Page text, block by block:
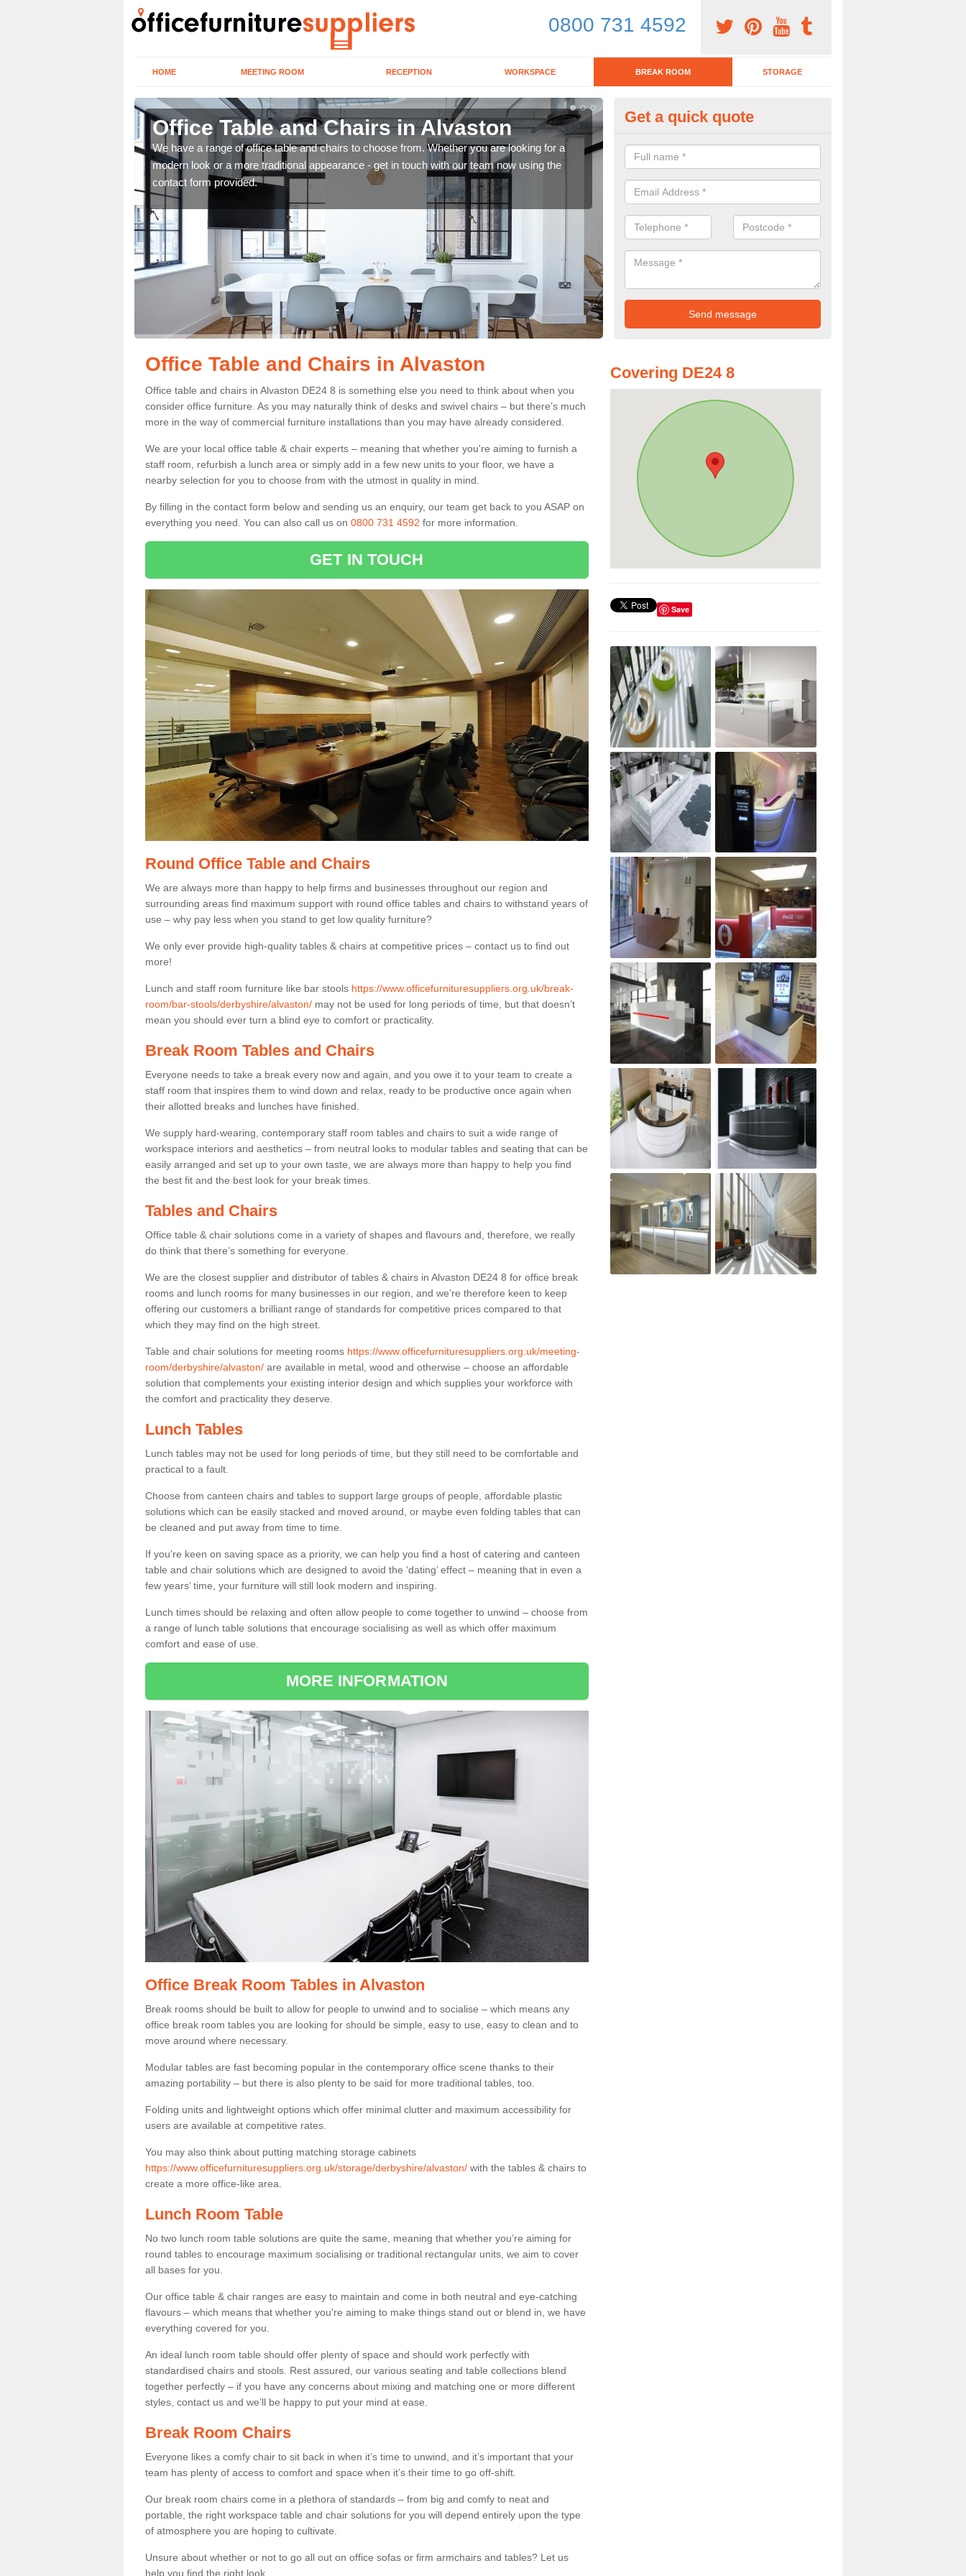
0800 731 4592
HOME MEETING ROOM RECEPTION WORKSPACE BREAK ROOM STORAGE
Office Table and Chairs in Alvaston
We have a range of office table and chairs to choose from. Whether you are looking for a
modern look or a more traditional appearance - get in touch with our team now using the
contact form provided.
Break Room Furniture in
If you are looking for a range of break room furniture, please complete
for details on the prices and designs available.
Get a quick quote
Office Table and Chairs in Alvaston
Office table and chairs in Alvaston DE24 8 is something else you need to think about when you
consider office furniture. As you may naturally think of desks and swivel chairs – but there’s much
more in the way of commercial furniture installations than you may have already considered.
We are your local office table & chair experts – meaning that whether you're aiming to furnish a
staff room, refurbish a lunch area or simply add in a few new units to your floor, we have a
nearby selection for you to choose from with the utmost in quality in mind.
By filling in the contact form below and sending us an enquiry, our team get back to you ASAP on
everything you need. You can also call us on 0800 731 4592 for more information.
GET IN TOUCH
Round Office Table and Chairs
We are always more than happy to help firms and businesses throughout our region and
surrounding areas find maximum support with round office tables and chairs to withstand years of
use – why pay less when you stand to get low quality furniture?
We only ever provide high-quality tables & chairs at competitive prices – contact us to find out
more!
Lunch and staff room furniture like bar stools https://www.officefurnituresuppliers.org.uk/break-
room/bar-stools/derbyshire/alvaston/ may not be used for long periods of time, but that doesn’t
mean you should ever turn a blind eye to comfort or practicality.
Break Room Tables and Chairs
Everyone needs to take a break every now and again, and you owe it to your team to create a
staff room that inspires them to wind down and relax, ready to be productive once again when
their allotted breaks and lunches have finished.
We supply hard-wearing, contemporary staff room tables and chairs to suit a wide range of
workspace interiors and aesthetics – from neutral looks to modular tables and seating that can be
easily arranged and set up to your own taste, we are always more than happy to help you find
the best fit and the best look for your break times.
Tables and Chairs
Office table & chair solutions come in a variety of shapes and flavours and, therefore, we really
do think that there’s something for everyone.
We are the closest supplier and distributor of tables & chairs in Alvaston DE24 8 for office break
rooms and lunch rooms for many businesses in our region, and we’re therefore keen to keep
offering our customers a brilliant range of standards for competitive prices compared to that
which they may find on the high street.
Table and chair solutions for meeting rooms https://www.officefurnituresuppliers.org.uk/meeting-
room/derbyshire/alvaston/ are available in metal, wood and otherwise – choose an affordable
solution that complements your existing interior design and which supplies your workforce with
the comfort and practicality they deserve.
Lunch Tables
Lunch tables may not be used for long periods of time, but they still need to be comfortable and
practical to a fault.
Choose from canteen chairs and tables to support large groups of people, affordable plastic
solutions which can be easily stacked and moved around, or maybe even folding tables that can
be cleaned and put away from time to time.
If you’re keen on saving space as a priority, we can help you find a host of catering and canteen
table and chair solutions which are designed to avoid the ‘dating’ effect – meaning that in even a
few years’ time, your furniture will still look modern and inspiring.
Lunch times should be relaxing and often allow people to come together to unwind – choose from
a range of lunch table solutions that encourage socialising as well as which offer maximum
comfort and ease of use.
MORE INFORMATION
Office Break Room Tables in Alvaston
Break rooms should be built to allow for people to unwind and to socialise – which means any
office break room tables you are looking for should be simple, easy to use, easy to clean and to
move around where necessary.
Modular tables are fast becoming popular in the contemporary office scene thanks to their
amazing portability – but there is also plenty to be said for more traditional tables, too.
Folding units and lightweight options which offer minimal clutter and maximum accessibility for
users are available at competitive rates.
You may also think about putting matching storage cabinets
https://www.officefurnituresuppliers.org.uk/storage/derbyshire/alvaston/ with the tables & chairs to
create a more office-like area.
Lunch Room Table
No two lunch room table solutions are quite the same, meaning that whether you’re aiming for
round tables to encourage maximum socialising or traditional rectangular units, we aim to cover
all bases for you.
Our office table & chair ranges are easy to maintain and come in both neutral and eye-catching
flavours – which means that whether you're aiming to make things stand out or blend in, we have
everything covered for you.
An ideal lunch room table should offer plenty of space and should work perfectly with
standardised chairs and stools. Rest assured, our various seating and table collections blend
together perfectly – if you have any concerns about mixing and matching one or more different
styles, contact us and we’ll be happy to put your mind at ease.
Break Room Chairs
Everyone likes a comfy chair to sit back in when it’s time to unwind, and it’s important that your
team has plenty of access to comfort and space when it’s their time to go off-shift.
Our break room chairs come in a plethora of standards – from big and comfy to neat and
portable, the right workspace table and chair solutions for you will depend entirely upon the type
of atmosphere you are hoping to cultivate.
Unsure about whether or not to go all out on office sofas or firm armchairs and tables? Let us
help you find the right look.
Covering DE24 8
Save